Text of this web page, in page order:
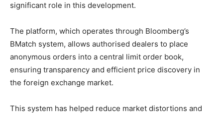
significant role in this development.
The platform, which operates through Bloomberg’s
BMatch system, allows authorised dealers to place
anonymous orders into a central limit order book,
ensuring transparency and efficient price discovery in
the foreign exchange market.
This system has helped reduce market distortions and